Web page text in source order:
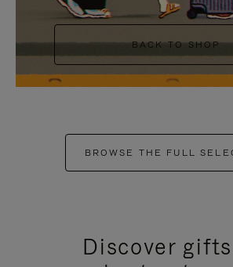
BACK TO SHOP
BROWSE THE FULL
Discover